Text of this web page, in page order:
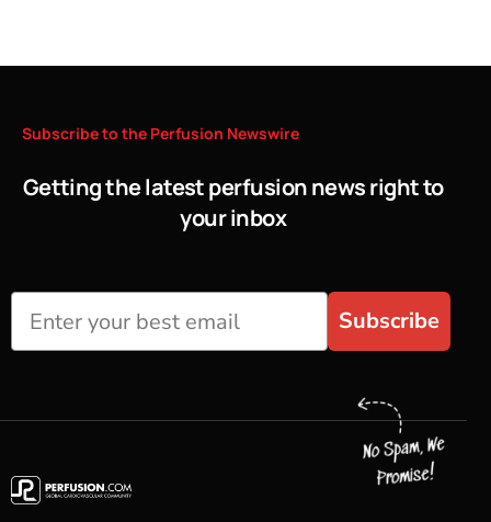
Subscribeto the Perfusion Newswire
Getting the latest perfusion news right to
your inbox
Subscribe